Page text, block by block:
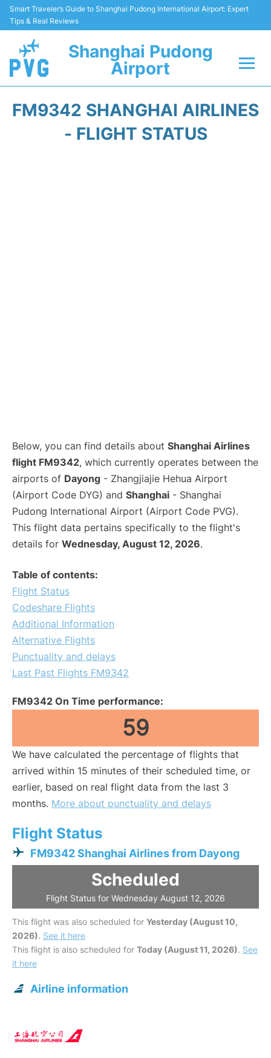
Smart Traveler’s Guide to Shanghai Pudong International Airport: Expert
Tips & Real Reviews
Shanghai Pudong
Airport
Passenger Guide +
FM9342 SHANGHAI AIRLINES
- FLIGHT STATUS
Below, you can find details about Shanghai Airlines
flight FM9342, which currently operates between the
airports of Dayong - Zhangjiajie Hehua Airport
(Airport Code DYG) and Shanghai - Shanghai
Pudong International Airport (Airport Code PVG).
This flight data pertains specifically to the flight's
details for Wednesday, August 12, 2026.
Table of contents:
Flight Status
Codeshare Flights
Additional Information
Alternative Flights
Punctuality and delays
Last Past Flights FM9342
FM9342 On Time performance:
59
We have calculated the percentage of flights that
arrived within 15 minutes of their scheduled time, or
earlier, based on real flight data from the last 3
months. More about punctuality and delays
Flight Status
FM9342 Shanghai Airlines from Dayong
Scheduled
Flight Status for Wednesday August 12, 2026
This flight was also scheduled for Yesterday (August 10,
2026). See it here
This flight is also scheduled for Today (August 11, 2026). See
it here
Airline information